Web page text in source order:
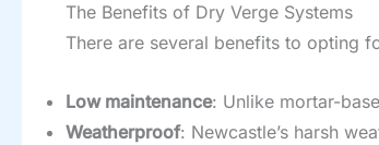
The Benefits of Dry Verge Systems
There are several benefits to opting
Low maintenance: Unlike mortar-
Weatherproof: Newcastle’s harsh